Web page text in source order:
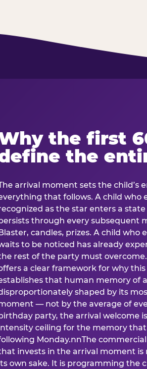
the first
the
arrival moment sets the child’s
that follows. A child who
as the star enters a
through every subsequent
Blaster, candles, prizes. A child who
to be noticed has already
rest of the party must
a clear framework for why
that human memory of
shaped by its
— not by the average of
birthday party, the arrival welcome
ceiling for the memory
Monday.nnThe
invests in the arrival moment
own sake. It is programming the